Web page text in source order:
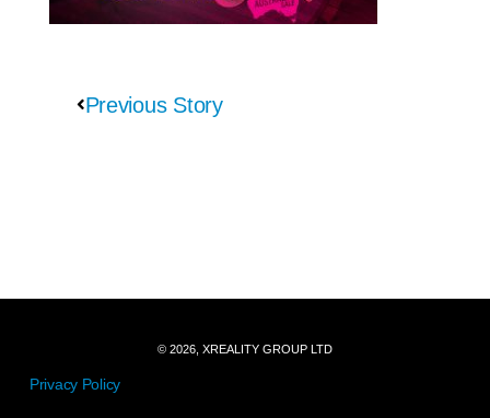
Previous Story
© 2026, XREALITY GROUP LTD
Privacy Policy